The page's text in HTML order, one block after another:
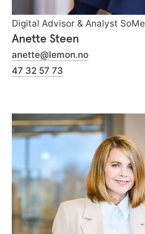
Digital Advisor & Analyst SoMe
Anette Steen
anette@lemon.no
47 32 57 73